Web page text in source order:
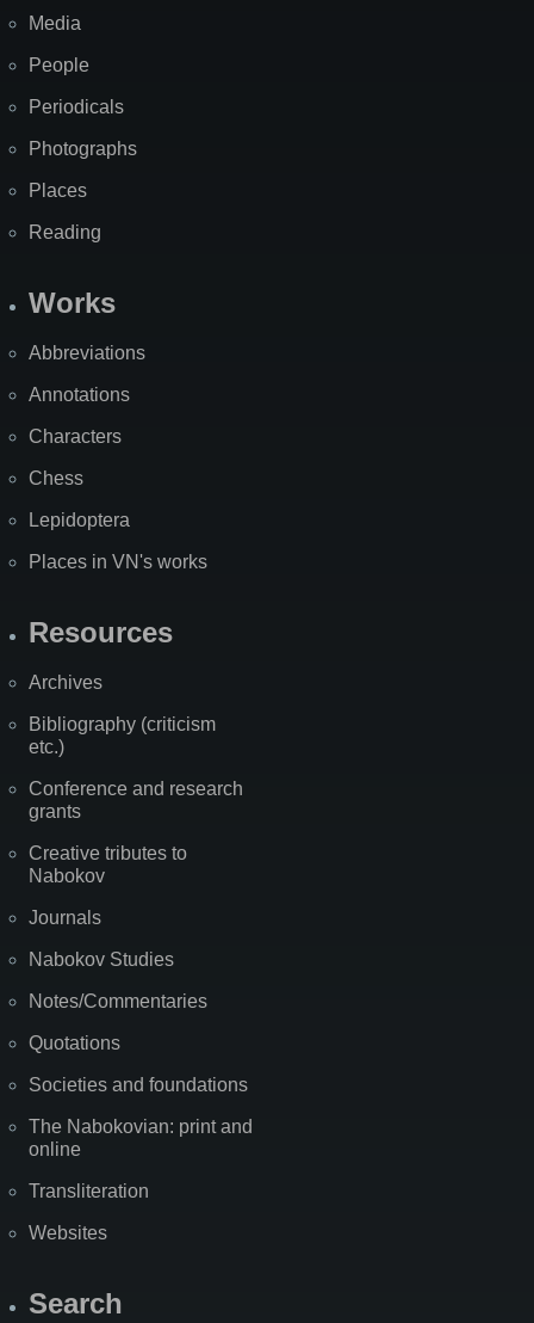
Media
People
Periodicals
Photographs
Places
Reading
Works
Abbreviations
Annotations
Characters
Chess
Lepidoptera
Places in VN's works
Resources
Archives
Bibliography (criticism
etc.)
Conference and research
grants
Creative tributes to
Nabokov
Journals
Nabokov Studies
Notes/Commentaries
Quotations
Societies and foundations
The Nabokovian: print and
online
Transliteration
Websites
Search